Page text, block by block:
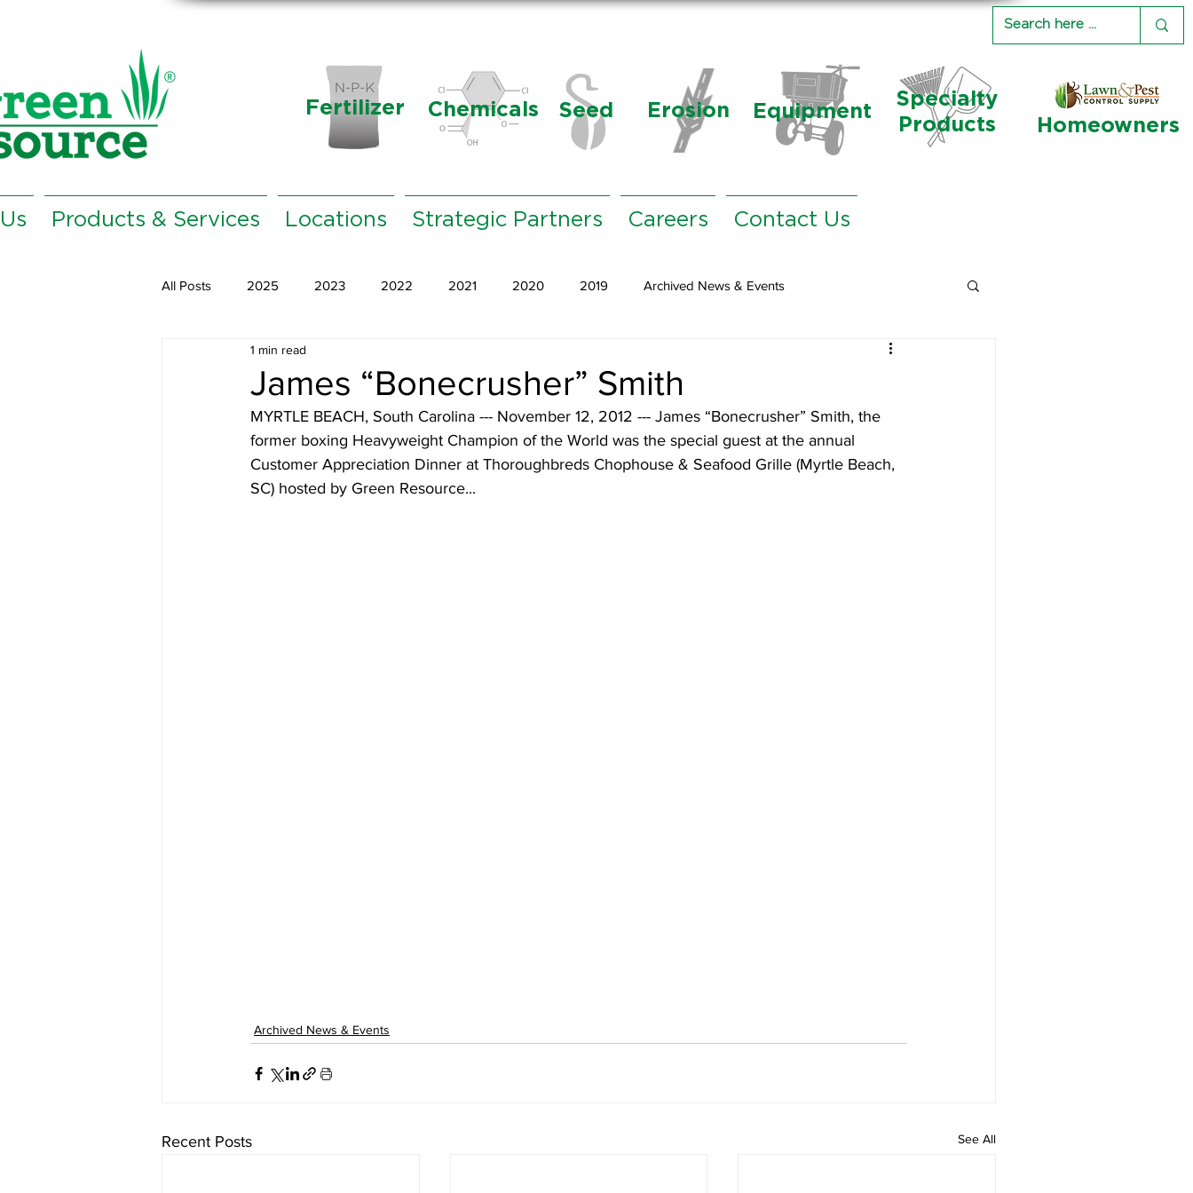
Fertilizer Chemicals Seed Erosion Equipment
Specialty
Products
Homeowners
Products & Services Locations Strategic Partners Careers Contact Us
All Posts 2025 2023 2022 2021 2020 2019 Archived News & Events
James “Bonecrusher” Smith
1 min read
MYRTLE BEACH, South Carolina --- November 12, 2012 --- James “Bonecrusher” Smith, the
former boxing Heavyweight Champion of the World was the special guest at the annual
Customer Appreciation Dinner at Thoroughbreds Chophouse & Seafood Grille (Myrtle Beach,
SC) hosted by Green Resource...
Archived News & Events
Recent Posts See All